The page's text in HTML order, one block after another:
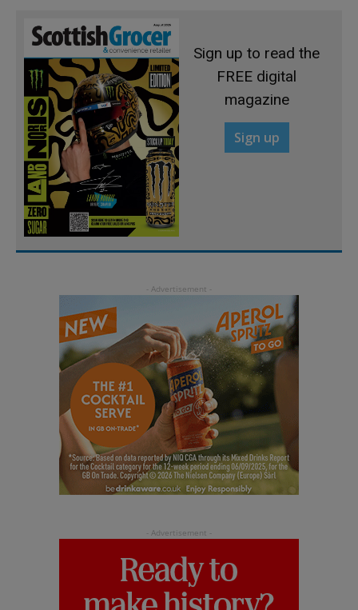
Sign up to read the
FREE digital
magazine
Sign up